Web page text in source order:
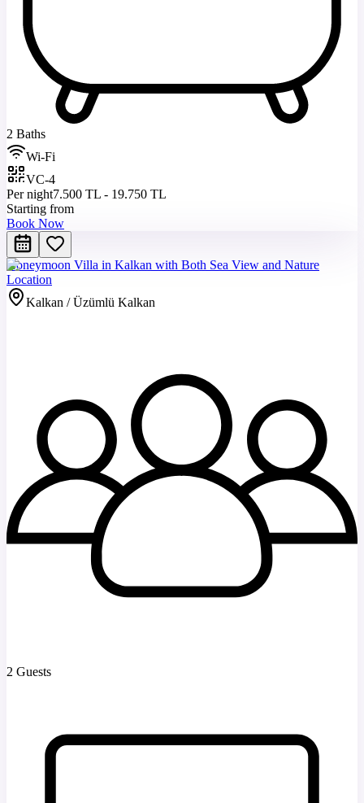
2 Baths
Wi-Fi
VC-4
Per night7.500 TL - 19.750 TL
Starting from
Book Now
Honeymoon Villa in Kalkan with Both Sea View and Nature
Location
Kalkan / Üzümlü Kalkan
2 Guests